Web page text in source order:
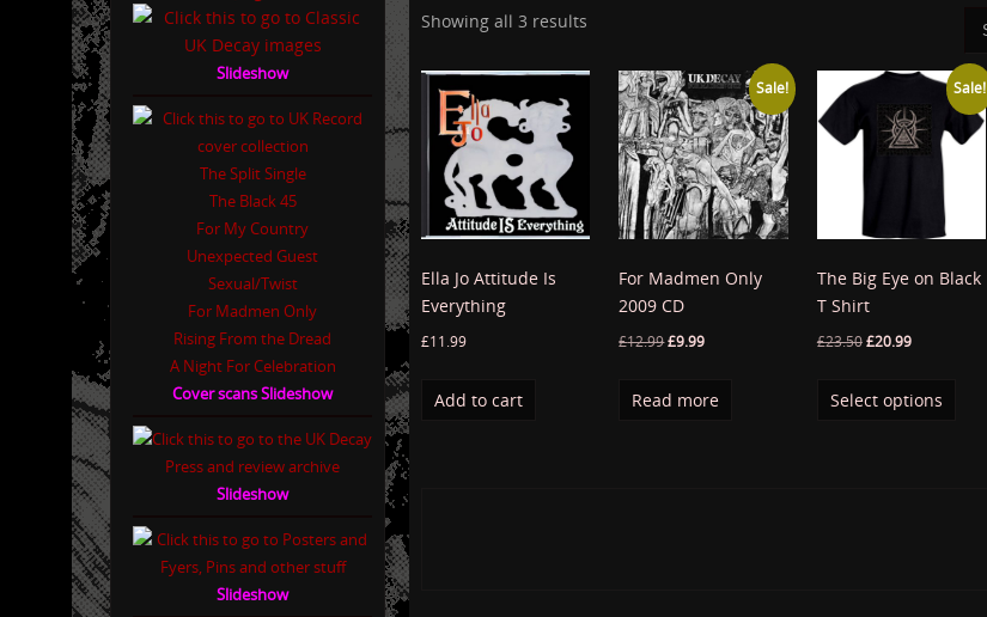
Showing all 3 results
Ella Jo Attitude Is
Everything
£11.99
Add to cart
Sale!
For Madmen Only
2009 CD
£12.99£9.99
Read more
Sale!
The Big Eye on Black
T Shirt
£23.50£20.99
Select options
Slideshow
The Split Single
The Black 45
For My Country
Unexpected Guest
Sexual/Twist
For Madmen Only
Rising From the Dread
A Night For Celebration
Cover scans Slideshow
Slideshow
Slideshow